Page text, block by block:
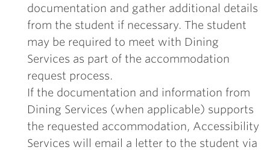
documentation and gather additional details
from the student if necessary. The student
may be required to meet with Dining
Services as part of the accommodation
request process.
If the documentation and information from
Dining Services (when applicable) supports
the requested accommodation, Accessibility
Services will email a letter to the student via